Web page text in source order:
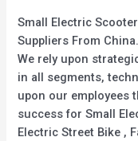
Small Electric
Suppliers From China.
We rely upon
in all segments,
upon our employees
success for Small
Electric Street Bike ,